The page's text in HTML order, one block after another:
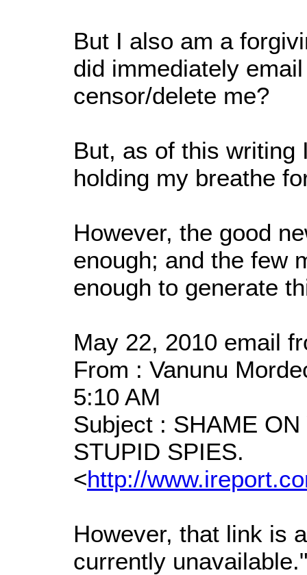
But I also am a
did immediately
censor/delete me?
But, as of this writing
holding my breathe
However, the good
enough; and the few
enough to generate
May 22, 2010 email
From : Vanunu
5:10 AM
Subject : SHAME
STUPID SPIES.
<http://
However, that link is
currently unavailable."